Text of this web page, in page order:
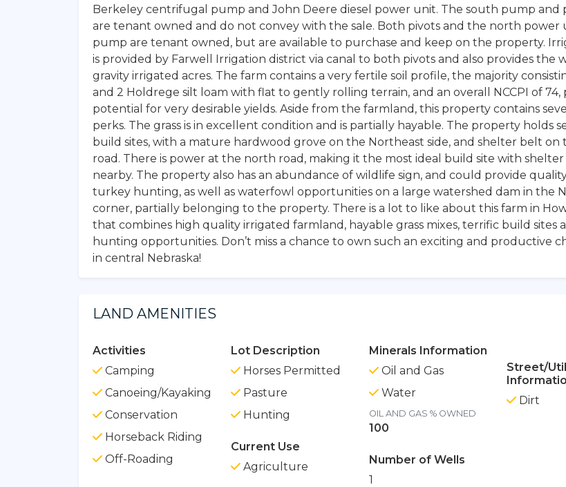
Berkeley centrifugal pump and John Deere diesel power unit. The south pump and
are tenant owned and do not convey with the sale. Both pivots and the north power
pump are tenant owned, but are available to purchase and keep on the property.
is provided by Farwell Irrigation district via canal to both pivots and also provides the
gravity irrigated acres. The farm contains a very fertile soil profile, the majority
and 2 Holdrege silt loam with flat to gently rolling terrain, and an overall NCCPI of 74,
potential for very desirable yields. Aside from the farmland, this property contains
perks. The grass is in excellent condition and is partially hayable. The property holds
build sites, with a mature hardwood grove on the Northeast side, and shelter belt on
road. There is power at the north road, making it the most ideal build site with
nearby. The property also has an abundance of wildlife sign, and could provide
turkey hunting, as well as waterfowl opportunities on a large watershed dam in the
corner, partially belonging to the property. There is a lot to like about this farm in
that combines high quality irrigated farmland, hayable grass mixes, terrific build sites
hunting opportunities. Don’t miss a chance to own such an exciting and productive
in central Nebraska!
LAND AMENITIES
Activities
Camping
Canoeing/Kayaking
Conservation
Horseback Riding
Off-Roading
Lot Description
Horses Permitted
Pasture
Hunting
Current Use
Agriculture
Minerals Information
Oil and Gas
Water
OIL AND GAS % OWNED
100
Number of Wells
1
Street/
Dirt